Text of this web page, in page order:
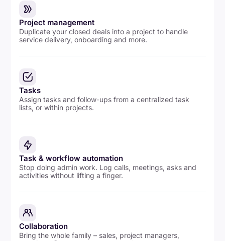
Project management
Duplicate your closed deals into a project to handle
service delivery, onboarding and more.
Tasks
Assign tasks and follow-ups from a centralized task
lists, or within projects.
Task & workflow automation
Stop doing admin work. Log calls, meetings, asks and
activities without lifting a finger.
Collaboration
Bring the whole family – sales, project managers,